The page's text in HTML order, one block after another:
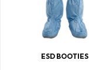
ESD BOOTIES